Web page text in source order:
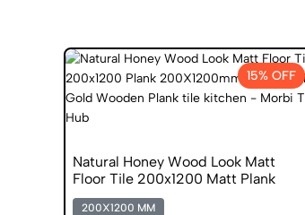
15% OFF
Natural Honey Wood Look Matt
Floor Tile 200x1200 Matt Plank
200X1200 MM